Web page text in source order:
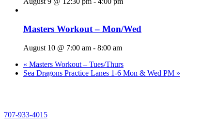
Masters Workout – Mon/Wed
August 10 @ 7:00 am - 8:00 am
« Masters Workout – Tues/Thurs
Sea Dragons Practice Lanes 1-6 Mon & Wed PM »
707-933-4015